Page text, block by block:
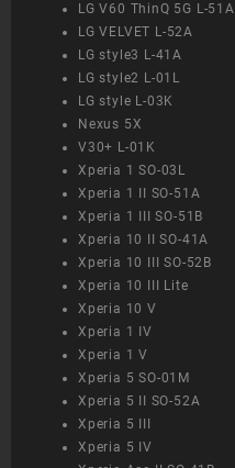
LG V60 ThinQ 5G L-51A
LG VELVET L-52A
LG style3 L-41A
LG style2 L-01L
LG style L-03K
Nexus 5X
V30+ L-01K
Xperia 1 SO-03L
Xperia 1 II SO-51A
Xperia 1 III SO-51B
Xperia 10 II SO-41A
Xperia 10 III SO-52B
Xperia 10 III Lite
Xperia 10 V
Xperia 1 IV
Xperia 1 V
Xperia 5 SO-01M
Xperia 5 II SO-52A
Xperia 5 III
Xperia 5 IV